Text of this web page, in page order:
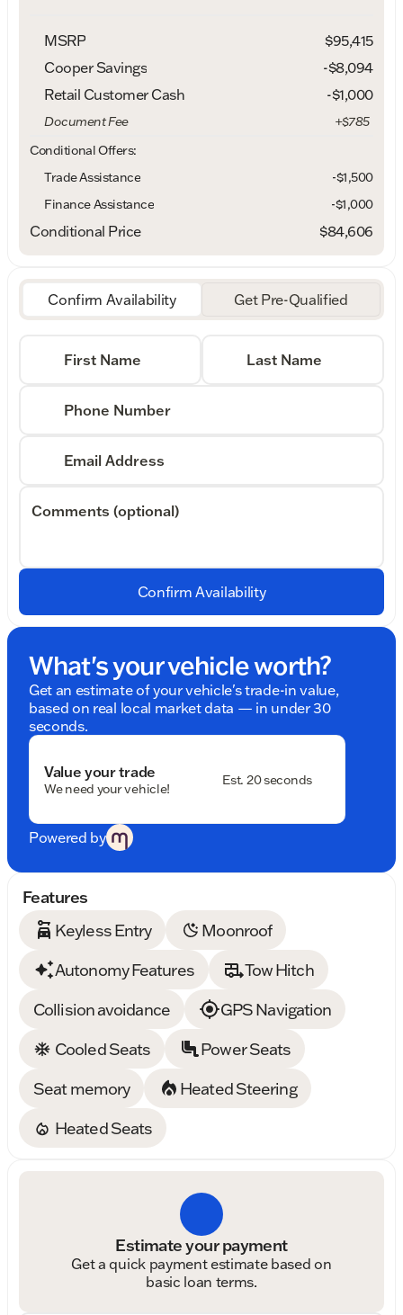
MSRP
$95,415
Cooper Savings
-$8,094
Retail Customer Cash
-$1,000
Document Fee
+$785
Conditional Offers:
Trade Assistance
-$1,500
Finance Assistance
-$1,000
Conditional Price $84,606
Confirm Availability Get Pre-Qualified
First Name Last Name
Phone Number
Email Address
Comments (optional)
Confirm Availability
What's your vehicle worth?
Get an estimate of your vehicle's trade-in value,
based on real local market data — in under 30
seconds.
Value your trade
We need your vehicle!
Est. 20 seconds
Powered by
Features
Keyless Entry
Moonroof
Autonomy Features
Tow Hitch
Collision avoidance
GPS Navigation
Cooled Seats
Power Seats
Seat memory
Heated Steering
Heated Seats
Estimate your payment
Get a quick payment estimate based on
basic loan terms.